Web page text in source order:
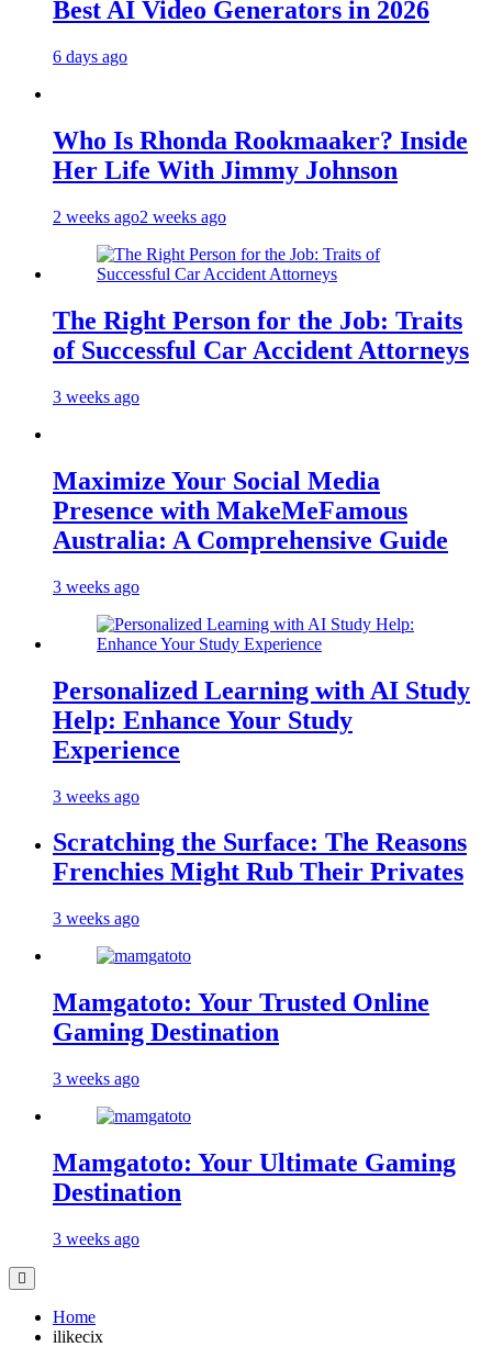
Best AI Video Generators in 2026
6 days ago
Who Is Rhonda Rookmaaker? Inside
Her Life With Jimmy Johnson
2 weeks ago2 weeks ago
The Right Person for the Job: Traits
of Successful Car Accident Attorneys
3 weeks ago
Maximize Your Social Media
Presence with MakeMeFamous
Australia: A Comprehensive Guide
3 weeks ago
Personalized Learning with AI Study
Help: Enhance Your Study
Experience
3 weeks ago
Scratching the Surface: The Reasons
Frenchies Might Rub Their Privates
3 weeks ago
Mamgatoto: Your Trusted Online
Gaming Destination
3 weeks ago
Mamgatoto: Your Ultimate Gaming
Destination
3 weeks ago
Home
ilikecix